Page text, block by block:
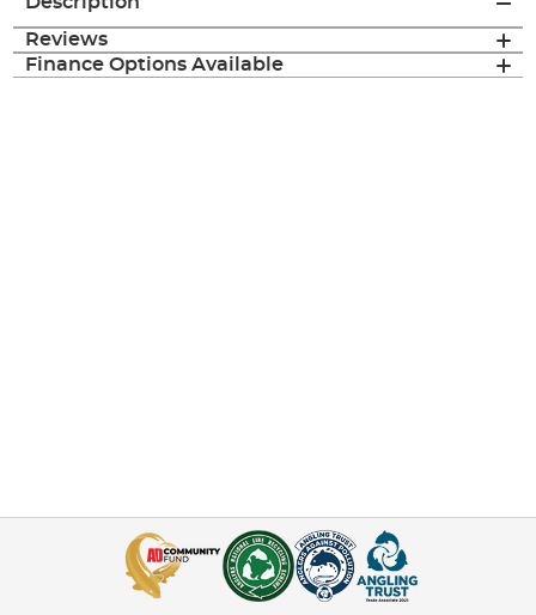
Reviews
Finance Options Available